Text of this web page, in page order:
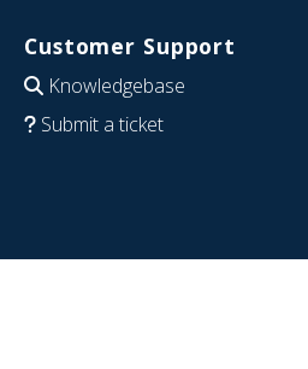
Customer Support
Knowledgebase
Submit a ticket